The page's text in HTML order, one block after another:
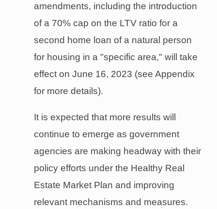
amendments, including the introduction
of a 70% cap on the LTV ratio for a
second home loan of a natural person
for housing in a "specific area," will take
effect on June 16, 2023 (see Appendix
for more details).
It is expected that more results will
continue to emerge as government
agencies are making headway with their
policy efforts under the Healthy Real
Estate Market Plan and improving
relevant mechanisms and measures.